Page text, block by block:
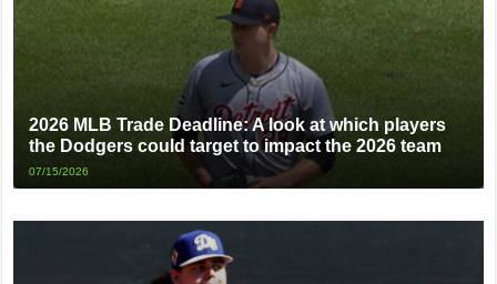
2026 MLB Trade Deadline: A look at which players
the Dodgers could target to impact the 2026 team
07/15/2026